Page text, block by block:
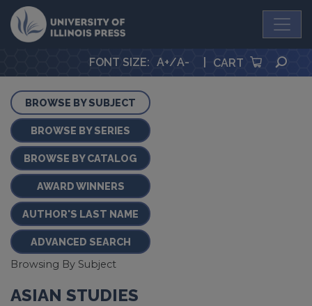
University Press
FONT SIZE: A+/A- CART
Browsing By Subject
ASIAN STUDIES
BROWSE BY SUBJECT
BROWSE BY SERIES
BROWSE BY CATALOG
AWARD WINNERS
AUTHOR'S LAST NAME
ADVANCED SEARCH